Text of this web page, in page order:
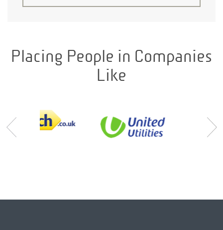
Placing People in Companies
Like